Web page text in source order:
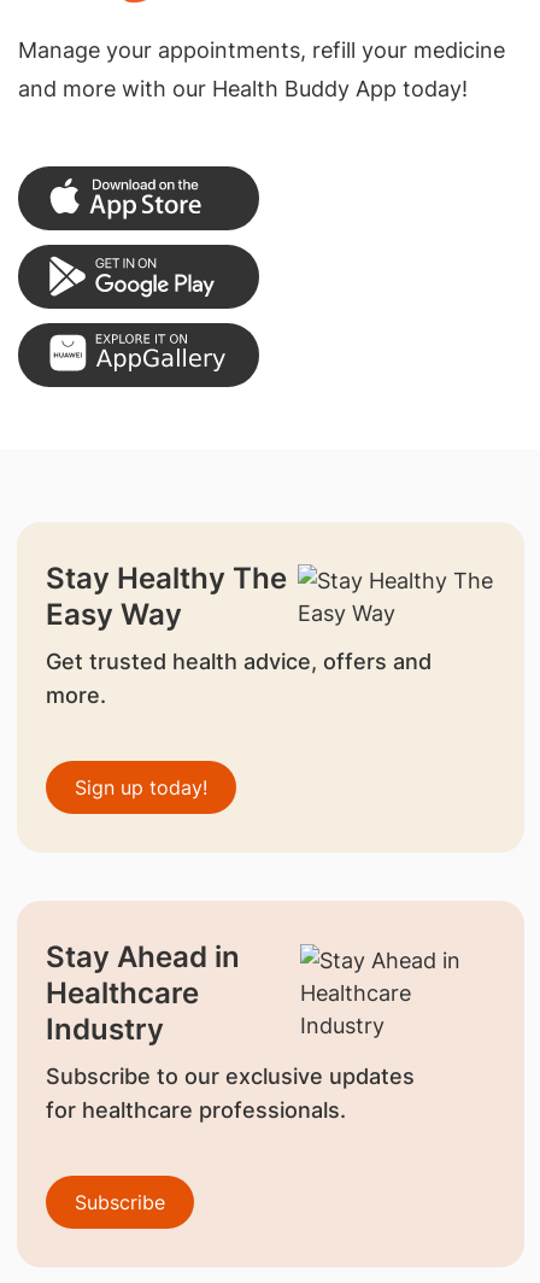
Manage your appointments, refill your medicine
and more with our Health Buddy App today!
Stay Healthy The
Easy Way
Get trusted health advice, offers and
more.
Sign up today!
Stay Ahead in
Healthcare
Industry
Subscribe to our exclusive updates
for healthcare professionals.
Subscribe